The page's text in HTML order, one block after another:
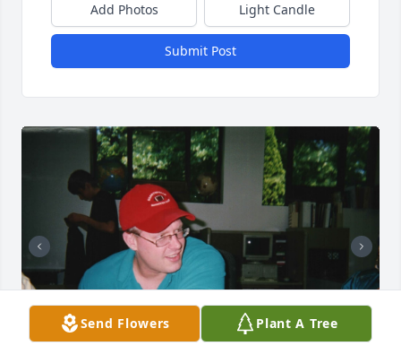
Add Photos Light Candle
Submit Post
Send Flowers Plant A Tree